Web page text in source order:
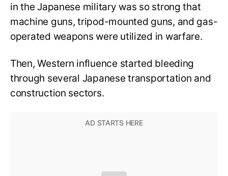
in the Japanese military was so strong that
machine guns, tripod-mounted guns, and gas-
operated weapons were utilized in warfare.
Then, Western influence started bleeding
through several Japanese transportation and
construction sectors.